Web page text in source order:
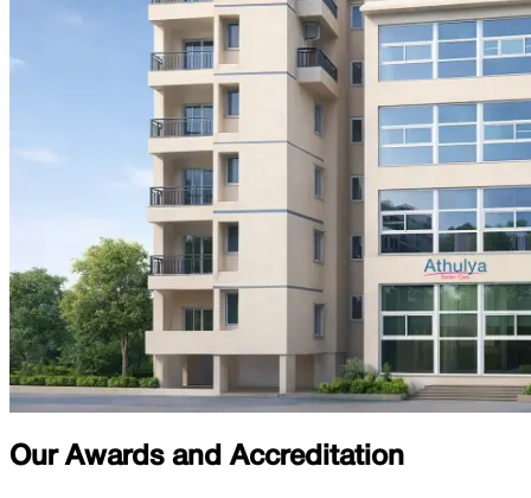
Our Awards and Accreditation